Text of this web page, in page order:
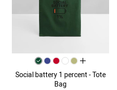
all colors
Social battery 1 percent - Tote
Bag